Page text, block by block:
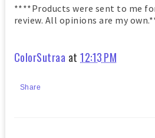
****Products were sent to me
review. All opinions are my
ColorSutraa at12:13 PM
Share